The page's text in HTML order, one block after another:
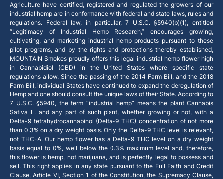
Agriculture have certified, registered and regulated the growers of our
industrial hemp are in conformance with federal and state laws, rules and
regulations. Federal law, in particular, 7 U.S.C. §5940(b)(1), entitled
“Legitimacy of Industrial Hemp Research,” encourages growing,
cultivating, and marketing industrial hemp products pursuant to these
pilot programs, and by the rights and protections thereby established,
MOUNTAIN Smokes proudly offers this legal industrial hemp flower high
in Cannabidiol (CBD) in the United States where specific state
regulations allow. Since the passing of the 2014 Farm Bill, and the 2018
Farm Bill, individual States have continued to expand the deregulation of
Hemp and one should consult the unique laws of their State. According to
7 U.S.C. §5940, the term “industrial hemp” means the plant Cannabis
Sativa L. and any part of such plant, whether growing or not, with a
Delta-9 tetrahydrocannabinol (Delta-9 THC) concentration of not more
than 0.3% on a dry weight basis. Only the Delta-9 THC level is relevant,
not THC-A. Our hemp flower has a Delta-9 THC level on a dry weight
basis equal to 0%, well below the 0.3% maximum level and, therefore,
this flower is hemp, not marijuana, and is perfectly legal to possess and
sell. This right applies in any state pursuant to the Full Faith and Credit
Clause, Article VI, Section 1 of the Constitution, the Supremacy Clause,